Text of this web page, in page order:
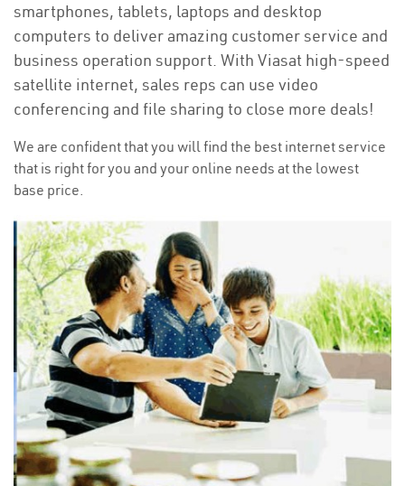
smartphones, tablets, laptops and desktop
computers to deliver amazing customer service and
business operation support. With Viasat high-speed
satellite internet, sales reps can use video
conferencing and file sharing to close more deals!
We are confident that you will find the best internet service
that is right for you and your online needs at the lowest
base price.